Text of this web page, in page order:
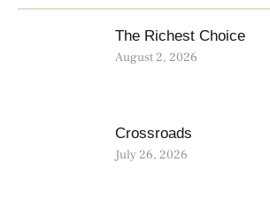
The Richest Choice
August 2, 2026
Crossroads
July 26, 2026